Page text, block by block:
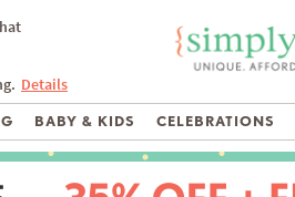
Details
BABY & KIDS CELEBRATIONS